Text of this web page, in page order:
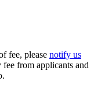
fee, please notify us
fee from applicants and